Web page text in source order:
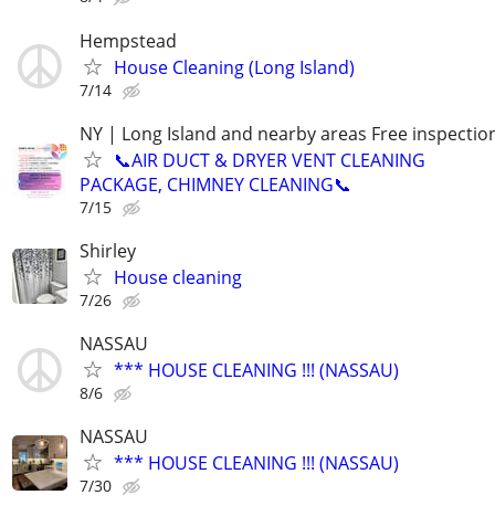
Hempstead
House Cleaning (Long Island)
7/14
NY | Long Island and nearby areas Free
📞AIR DUCT & DRYER VENT CLEANING
PACKAGE, CHIMNEY CLEANING📞
7/15
Shirley
House cleaning
7/26
NASSAU
*** HOUSE CLEANING !!! (NASSAU)
8/6
NASSAU
*** HOUSE CLEANING !!! (NASSAU)
7/30